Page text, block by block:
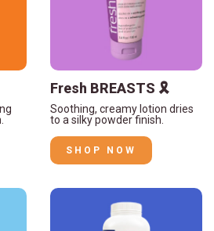
Fresh BREASTS 🎗️
Soothing, creamy lotion dries
to a silky powder finish.
SHOP NOW